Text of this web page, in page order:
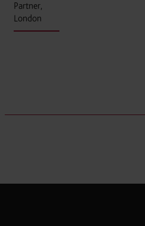
Partner,
London